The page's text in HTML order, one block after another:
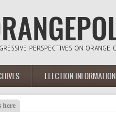
ELECTION INFORMATION
here